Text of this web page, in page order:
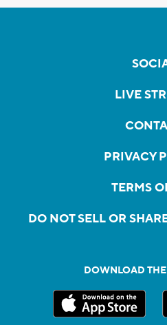
LIVE
PRIVACY
TERMS
DO NOT SELL OR
DOWNLOAD